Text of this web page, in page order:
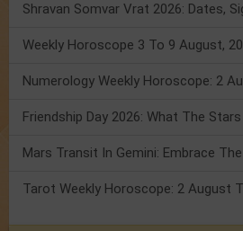
Numerology Weekly Horoscope: 2
Tarot Weekly Horoscope: 2 August